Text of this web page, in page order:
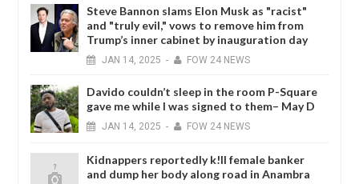
Steve Bannon slams Elon Musk as "racist"
and "truly evil," vows to remove him from
Trump’s inner cabinet by inauguration day
JAN 14, 2025 - FOW 24 NEWS
Davido couldn’t sleep in the room P-Square
gave me while I was signed to them– May D
JAN 14, 2025 - FOW 24 NEWS
Kidnappers reportedly k!ll female banker
and dump her body along road in Anambra